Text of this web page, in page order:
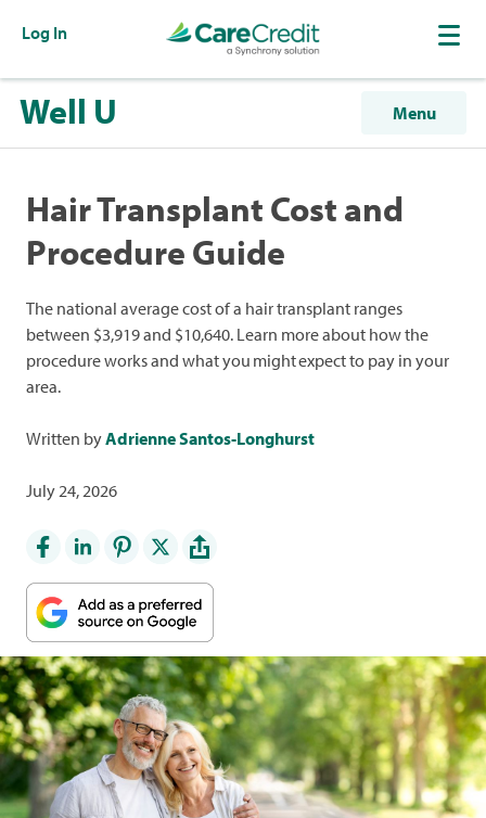
Log In
Well U Menu
Hair Transplant Cost and
Procedure Guide
The national average cost of a hair transplant ranges
between $3,919 and $10,640. Learn more about how the
procedure works and what you might expect to pay in your
area.
Written byAdrienne Santos-Longhurst
July 24, 2026